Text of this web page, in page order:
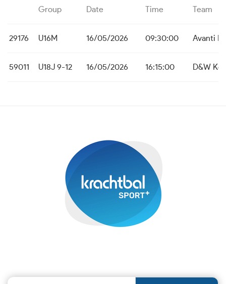
Group Date Time Team
29176 U16M 16/05/2026 09:30:00 Avanti
59011 U18J 9-12 16/05/2026 16:15:00 D&W